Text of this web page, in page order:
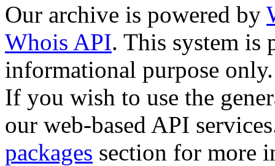
Our archive is powered by
Whois API. This system is
informational purpose only.
If you wish to use the
our web-based API
packages section for more